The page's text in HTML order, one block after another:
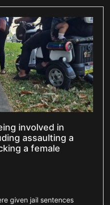
involved in
assaulting a
a female
given jail sentences